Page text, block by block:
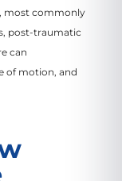
most commonly
post-traumatic
can
of motion, and